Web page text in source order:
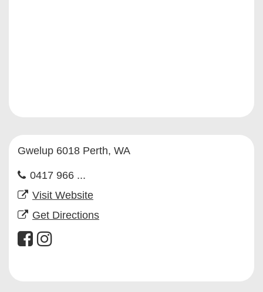
Gwelup 6018 Perth, WA
0417 966 ...
Visit Website
Get Directions